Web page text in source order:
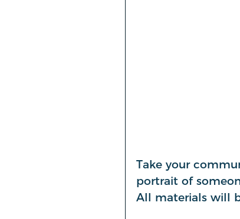
Take your
portrait of
All materials will